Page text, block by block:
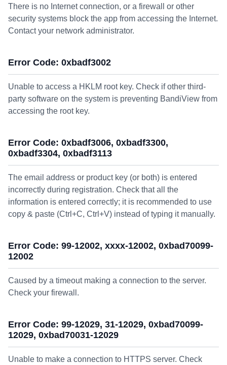
There is no Internet connection, or a firewall or other
security systems block the app from accessing the Internet.
Contact your network administrator.
Error Code: 0xbadf3002
Unable to access a HKLM root key. Check if other third-
party software on the system is preventing BandiView from
accessing the root key.
Error Code: 0xbadf3006, 0xbadf3300,
0xbadf3304, 0xbadf3113
The email address or product key (or both) is entered
incorrectly during registration. Check that all the
information is entered correctly; it is recommended to use
copy & paste (Ctrl+C, Ctrl+V) instead of typing it manually.
Error Code: 99-12002, xxxx-12002, 0xbad70099-
12002
Caused by a timeout making a connection to the server.
Check your firewall.
Error Code: 99-12029, 31-12029, 0xbad70099-
12029, 0xbad70031-12029
Unable to make a connection to HTTPS server. Check